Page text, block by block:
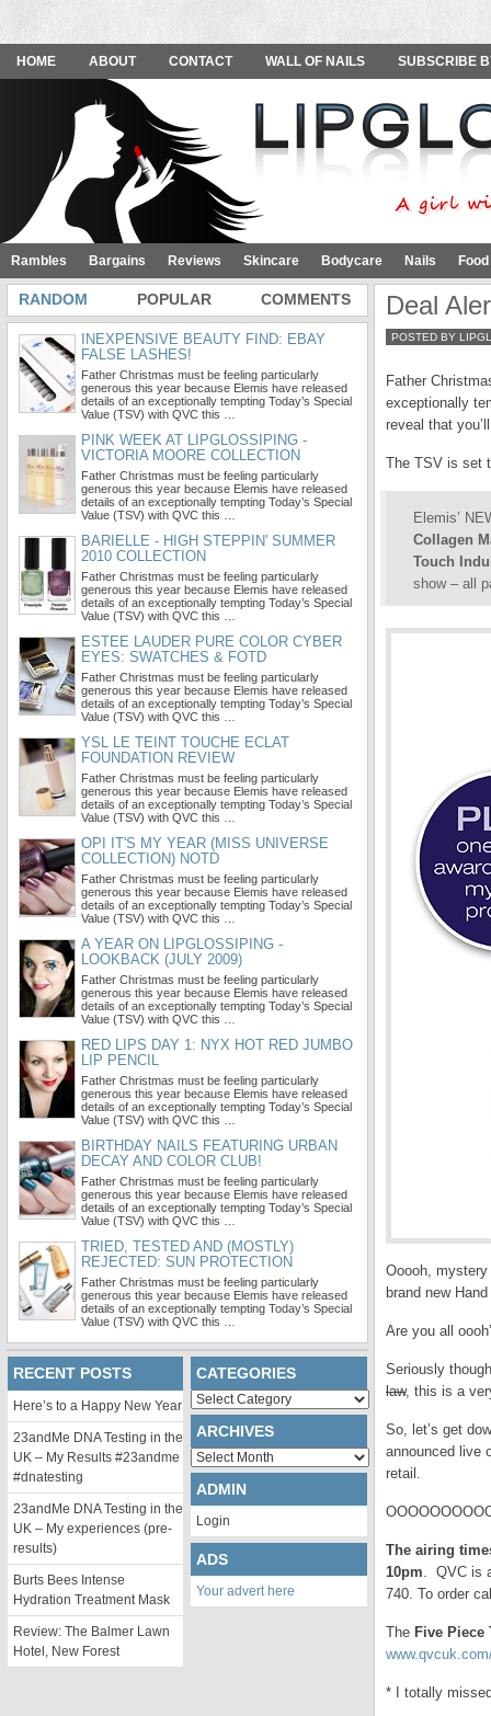
HOME ABOUT CONTACT WALL OF NAILS SUBSCRIBE
Rambles Bargains Reviews Skincare Bodycare Nails
Deal
POSTED BY
Father
exceptionally
reveal that
The TSV is set
Elemis’
Collagen
Touch
show – all
Ooooh,
brand new
Are you all
Seriously
law, this is a
So, let’s get
announced live
retail.
The airing
10pm. QVC is
740. To order
The Five
* I totally
RANDOM POPULAR COMMENTS
INEXPENSIVE BEAUTY FIND: EBAY
FALSE LASHES!
Father Christmas must be feeling particularly
generous this year because Elemis have released
details of an exceptionally tempting Today’s Special
Value (TSV) with QVC this …
PINK WEEK AT LIPGLOSSIPING -
VICTORIA MOORE COLLECTION
Father Christmas must be feeling particularly
generous this year because Elemis have released
details of an exceptionally tempting Today’s Special
Value (TSV) with QVC this …
BARIELLE - HIGH STEPPIN' SUMMER
2010 COLLECTION
Father Christmas must be feeling particularly
generous this year because Elemis have released
details of an exceptionally tempting Today’s Special
Value (TSV) with QVC this …
ESTEE LAUDER PURE COLOR CYBER
EYES: SWATCHES & FOTD
Father Christmas must be feeling particularly
generous this year because Elemis have released
details of an exceptionally tempting Today’s Special
Value (TSV) with QVC this …
YSL LE TEINT TOUCHE ECLAT
FOUNDATION REVIEW
Father Christmas must be feeling particularly
generous this year because Elemis have released
details of an exceptionally tempting Today’s Special
Value (TSV) with QVC this …
OPI IT'S MY YEAR (MISS UNIVERSE
COLLECTION) NOTD
Father Christmas must be feeling particularly
generous this year because Elemis have released
details of an exceptionally tempting Today’s Special
Value (TSV) with QVC this …
A YEAR ON LIPGLOSSIPING -
LOOKBACK (JULY 2009)
Father Christmas must be feeling particularly
generous this year because Elemis have released
details of an exceptionally tempting Today’s Special
Value (TSV) with QVC this …
RED LIPS DAY 1: NYX HOT RED JUMBO
LIP PENCIL
Father Christmas must be feeling particularly
generous this year because Elemis have released
details of an exceptionally tempting Today’s Special
Value (TSV) with QVC this …
BIRTHDAY NAILS FEATURING URBAN
DECAY AND COLOR CLUB!
Father Christmas must be feeling particularly
generous this year because Elemis have released
details of an exceptionally tempting Today’s Special
Value (TSV) with QVC this …
TRIED, TESTED AND (MOSTLY)
REJECTED: SUN PROTECTION
Father Christmas must be feeling particularly
generous this year because Elemis have released
details of an exceptionally tempting Today’s Special
Value (TSV) with QVC this …
RECENT POSTS
Here’s to a Happy New Year
23andMe DNA Testing in the
UK – My Results #23andme
#dnatesting
23andMe DNA Testing in the
UK – My experiences (pre-
results)
Burts Bees Intense
Hydration Treatment Mask
Review: The Balmer Lawn
Hotel, New Forest
CATEGORIES
Categories
ARCHIVES
Archives
ADMIN
Login
ADS
Your advert here